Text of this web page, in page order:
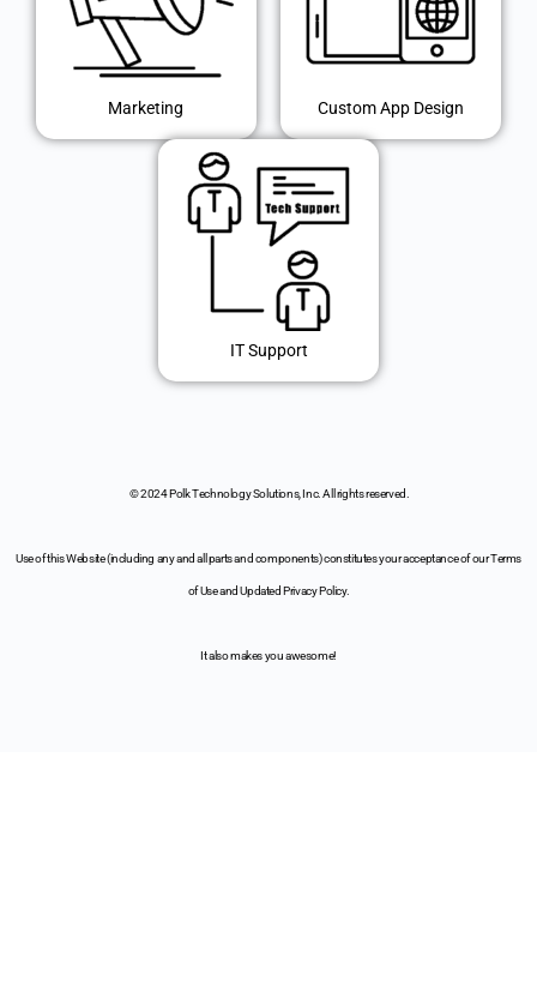
Marketing Custom App Design
IT Support
© 2024 Polk Technology Solutions, Inc. All rights reserved.
Use of this Website (including any and all parts and components) constitutes your acceptance of our Terms
of Use and Updated Privacy Policy.
It also makes you awesome!